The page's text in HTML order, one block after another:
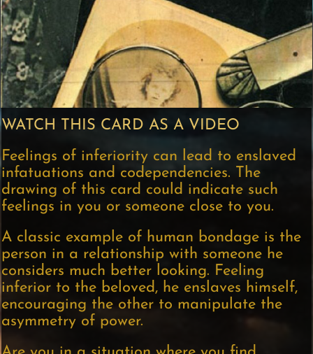
WATCH THIS CARD AS A VIDEO
Feelings of inferiority can lead to enslaved
infatuations and codependencies. The
drawing of this card could indicate such
feelings in you or someone close to you.
A classic example of human bondage is the
person in a relationship with someone he
considers much better looking. Feeling
inferior to the beloved, he enslaves himself,
encouraging the other to manipulate the
asymmetry of power.